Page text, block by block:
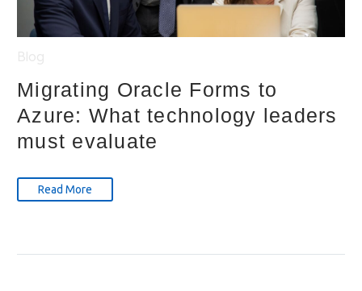
Migrating Oracle Forms to
Azure: What technology leaders
must evaluate
Read More